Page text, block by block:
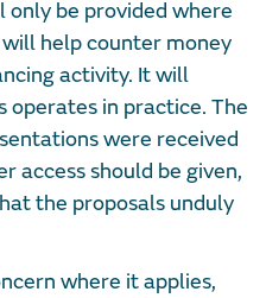
only be provided where
help counter money
activity. It will
operates in practice. The
were received
access should be given,
the proposals unduly
where it applies,